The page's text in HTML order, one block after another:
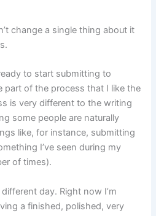
change a single thing about it
to start submitting to
part of the process that I like the
is very different to the writing
some people are naturally
like, for instance, submitting
I’ve seen during my
of times).
day. Right now I’m
a finished, polished, very